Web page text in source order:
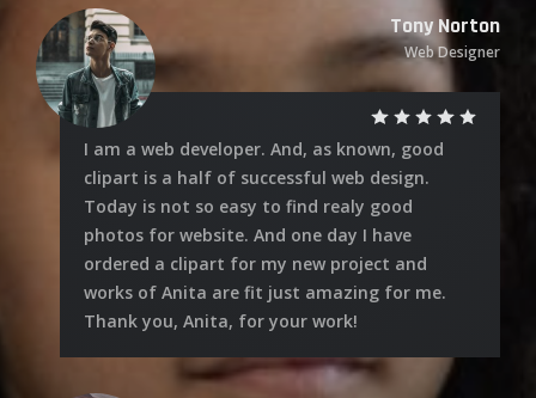
Tony Norton
Web Designer
I am a web developer. And, as known, good
clipart is a half of successful web design.
Today is not so easy to find realy good
photos for website. And one day I have
ordered a clipart for my new project and
works of Anita are fit just amazing for me.
Thank you, Anita, for your work!